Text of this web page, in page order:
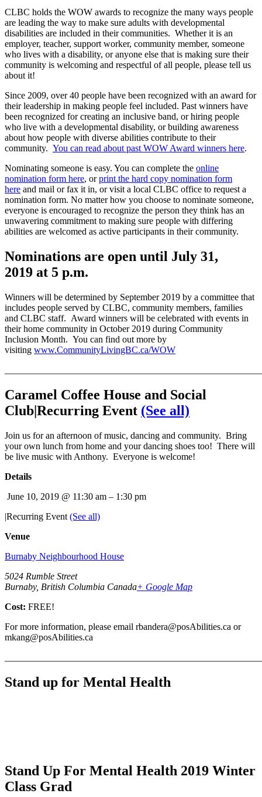
CLBC holds the WOW awards to recognize the many ways people
are leading the way to make sure adults with developmental
disabilities are included in their communities. Whether it is an
employer, teacher, support worker, community member, someone
who lives with a disability, or anyone else that is making sure their
community is welcoming and respectful of all people, please tell us
about it!
Since 2009, over 40 people have been recognized with an award for
their leadership in making people feel included. Past winners have
been recognized for creating an inclusive band, or hiring people
who live with a developmental disability, or building awareness
about how people with diverse abilities contribute to their
community. You can read about past WOW Award winners here.
Nominating someone is easy. You can complete the online
nomination form here, orprint the hard copy nomination form
here and mail or fax it in, or visit a local CLBC office to request a
nomination form. No matter how you choose to nominate someone,
everyone is encouraged to recognize the person they think has an
unwavering commitment to making sure people with differing
abilities are welcomed as active participants in their community.
Nominations are open until July 31,
2019 at 5 p.m.
Winners will be determined by September 2019 by a committee that
includes people served by CLBC, community members, families
and CLBC staff. Award winners will be celebrated with events in
their home community in October 2019 during Community
Inclusion Month. You can find out more by
visiting www.CommunityLivingBC.ca/WOW
Caramel Coffee House and Social
Club|Recurring Event (See all)
Join us for an afternoon of music, dancing and community. Bring
your own lunch from home and your dancing shoes too! There will
be live music with Anthony. Everyone is welcome!
Details
June 10, 2019 @ 11:30 am – 1:30 pm
|Recurring Event (See all)
Venue
Burnaby Neighbourhood House
5024 Rumble Street
Burnaby, British Columbia Canada+ Google Map
Cost: FREE!
For more information, please email rbandera@posAbilities.ca or
mkang@posAbilities.ca
Stand up for Mental Health
Stand Up For Mental Health 2019 Winter
Class Grad